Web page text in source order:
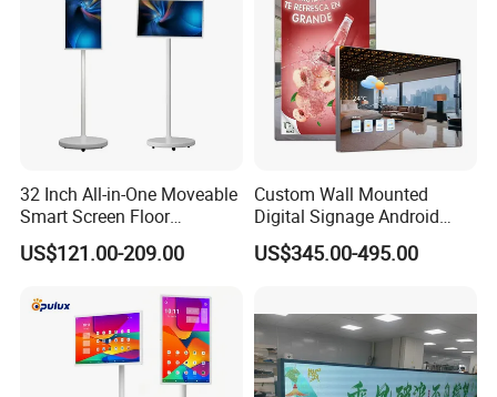
32 Inch All-in-One Moveable
Smart Screen Floor
Standing Android
Capacitive Touch Portable
for Home Gym Office
Remote Control
US$121.00-209.00
Custom Wall Mounted
Digital Signage Android
Touch Display for Fitness
US$345.00-495.00